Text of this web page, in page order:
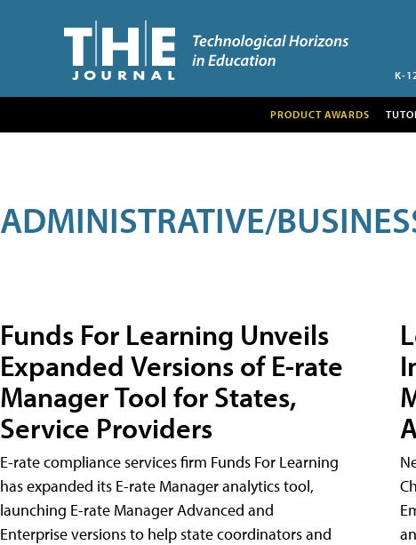
K-
PRODUCT AWARDS
ADMINISTRATIVE/
Funds For Learning Unveils
Expanded Versions of E-rate
Manager Tool for States,
Service Providers
E-rate compliance services firm Funds For Learning
has expanded its E-rate Manager analytics tool,
launching E-rate Manager Advanced and
Enterprise versions to help state coordinators and